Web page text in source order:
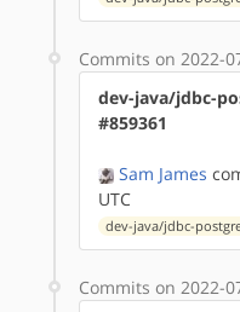
Commits on 2022-
dev-java/jdbc-
#859361
Sam James
UTC
dev-java/jdbc-
Commits on 2022-